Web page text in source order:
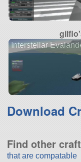
Interstellar
Download
Find other craft
that are compatable